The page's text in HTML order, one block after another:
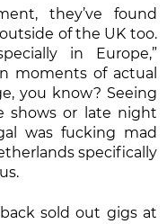
they’ve found
of the UK too.
in Europe,”
moments of actual
you know? Seeing
shows or late night
was fucking mad
specifically
sold out gigs at